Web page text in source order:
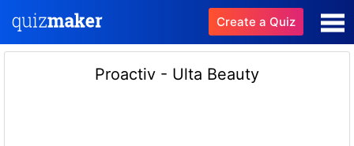
Create a Quiz
Proactiv - Ulta Beauty